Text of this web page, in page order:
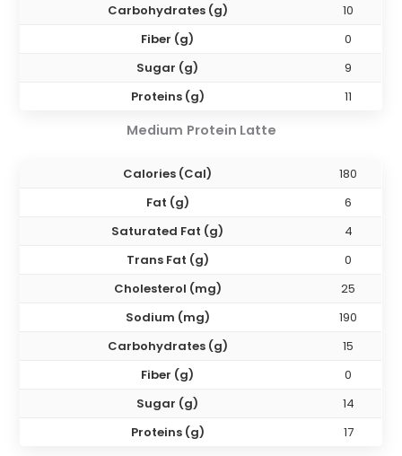
Carbohydrates (g)
10
Fiber (g)
0
Sugar (g)
9
Proteins (g)
11
Medium Protein Latte
Calories (Cal)
180
Fat (g)
6
Saturated Fat (g)
4
Trans Fat (g)
0
Cholesterol (mg)
25
Sodium (mg)
190
Carbohydrates (g)
15
Fiber (g)
0
Sugar (g)
14
Proteins (g)
17